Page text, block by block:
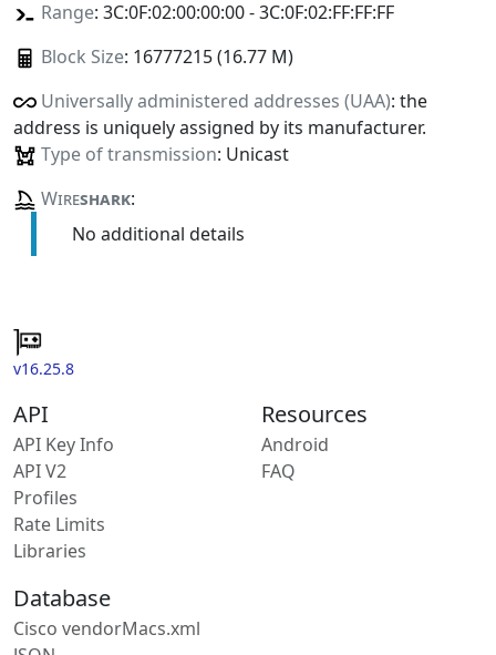
Range: 3C:0F:02:00:00:00 - 3C:0F:02:FF:FF:FF
Block Size: 16777215 (16.77 M)
Universally administered addresses (UAA): the
address is uniquely assigned by its manufacturer.
Type of transmission: Unicast
Wireshark:
No additional details
v16.25.8
API
API Key Info
API V2
Profiles
Rate Limits
Libraries
Resources
Android
FAQ
Database
Cisco vendorMacs.xml